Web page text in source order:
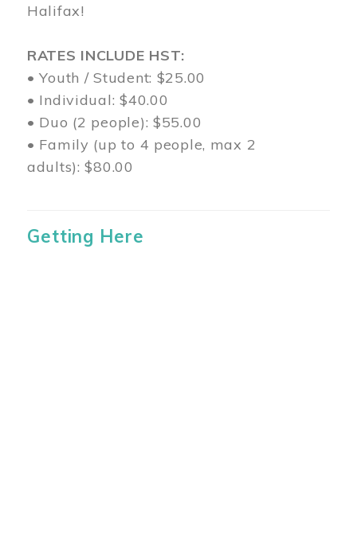
Halifax!
RATES INCLUDE HST:
• Youth / Student: $25.00
• Individual: $40.00
• Duo (2 people): $55.00
• Family (up to 4 people, max 2
adults): $80.00
Getting Here